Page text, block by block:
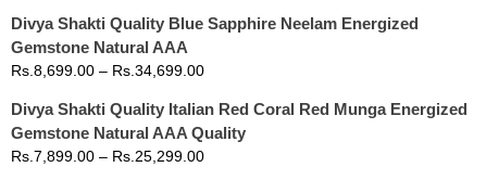
Divya Shakti Quality Blue Sapphire Neelam Energized
Gemstone Natural AAA
Rs.8,699.00 – Rs.34,699.00
Divya Shakti Quality Italian Red Coral Red Munga Energized
Gemstone Natural AAA Quality
Rs.7,899.00 – Rs.25,299.00